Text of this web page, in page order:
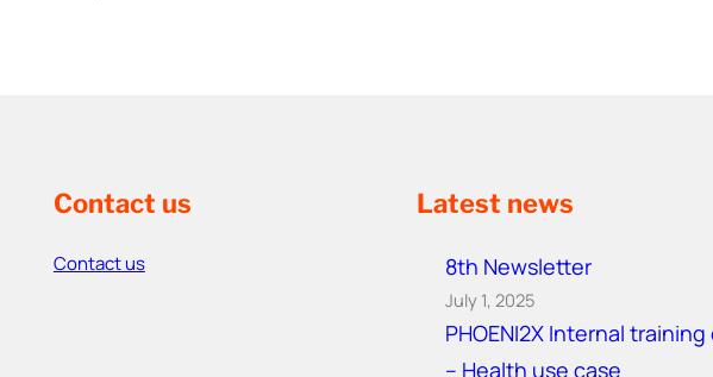
Contact us
Contact us
Latest news
8th Newsletter
July 1, 2025
PHOENI2X Internal
– Health use case